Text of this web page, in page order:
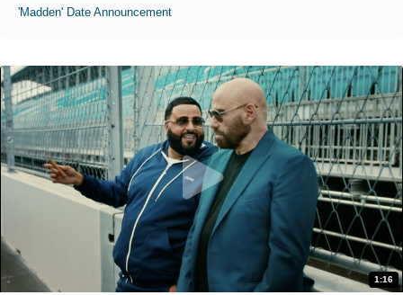
'Madden' Date Announcement
1:16